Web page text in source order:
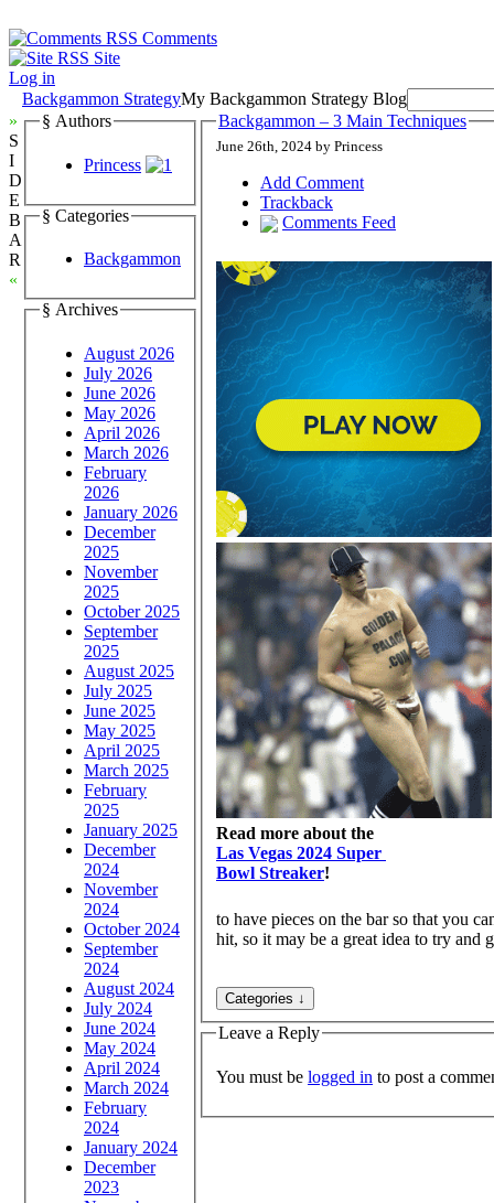
Comments
Site
Log in
Backgammon StrategyMy Backgammon Strategy Blog
»
S
I
D
E
B
A
R
«
§ Authors
Princess
§ Categories
Backgammon
§ Archives
August 2026
July 2026
June 2026
May 2026
April 2026
March 2026
February
2026
January 2026
December
2025
November
2025
October 2025
September
2025
August 2025
July 2025
June 2025
May 2025
April 2025
March 2025
February
2025
January 2025
December
2024
November
2024
October 2024
September
2024
August 2024
July 2024
June 2024
May 2024
April 2024
March 2024
February
2024
January 2024
December
2023
Backgammon – 3 Main Techniques
June 26th, 2024 by Princess
Add Comment
Trackback
Comments Feed
Read more about the
Las Vegas 2024 Super
Bowl Streaker!
to have pieces on the bar so that you
hit, so it may be a great idea to try and
Leave a Reply
You must be logged in to post a